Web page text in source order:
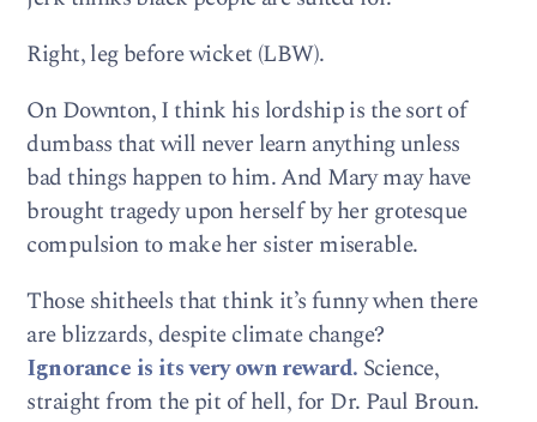
Right, leg before wicket (LBW).
On Downton, I think his lordship is the sort of
dumbass that will never learn anything unless
bad things happen to him. And Mary may have
brought tragedy upon herself by her grotesque
compulsion to make her sister miserable.
Those shitheels that think it’s funny when there
are blizzards, despite climate change?
Ignorance is its very own reward. Science,
straight from the pit of hell, for Dr. Paul Broun.